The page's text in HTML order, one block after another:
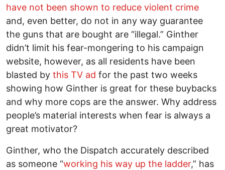
have not been shown to reduce violent crime
and, even better, do not in any way guarantee
the guns that are bought are “illegal.” Ginther
didn’t limit his fear-mongering to his campaign
website, however, as all residents have been
blasted by this TV ad for the past two weeks
showing how Ginther is great for these buybacks
and why more cops are the answer. Why address
people’s material interests when fear is always a
great motivator?
Ginther, who the Dispatch accurately described
as someone “working his way up the ladder,” has